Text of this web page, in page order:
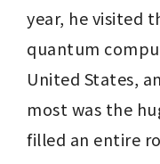
year, he visited
quantum
United States,
most was the
filled an entire